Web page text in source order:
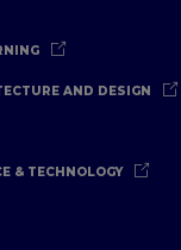
AND DESIGN
& TECHNOLOGY